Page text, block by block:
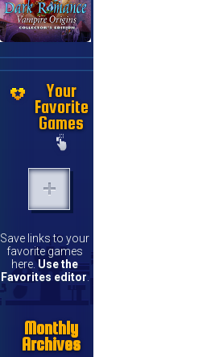
Your
Favorite
Games
Save links to your
favorite games
here. Use the
Favorites editor
Monthly
Archives